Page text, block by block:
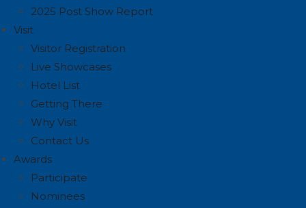
2025 Post Show Report
Visit
Visitor Registration
Live Showcases
Hotel List
Getting There
Why Visit
Contact Us
Awards
Participate
Nominees